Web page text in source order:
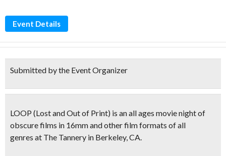
Event Details
Submitted by the Event Organizer
LOOP (Lost and Out of Print) is an all ages movie night of
obscure films in 16mm and other film formats of all
genres at The Tannery in Berkeley, CA.